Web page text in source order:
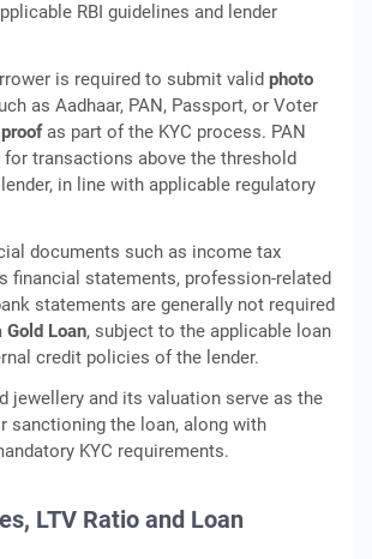
RBI guidelines and lender
is required to submit valid photo
as Aadhaar, PAN, Passport, or Voter
as part of the KYC process. PAN
for transactions above the threshold
in line with applicable regulatory
documents such as income tax
financial statements, profession-related
statements are generally not required
Gold Loan, subject to the applicable loan
credit policies of the lender.
jewellery and its valuation serve as the
sanctioning the loan, along with
KYC requirements.
LTV Ratio and Loan